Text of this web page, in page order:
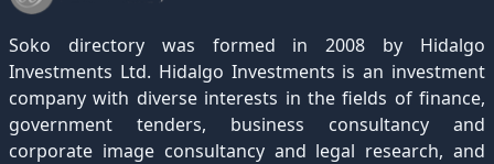
December 2019(318)
November 2018(282)
December 2018(184)
October 2017 (235)
November 2017(253)
December 2017(266)
September 2016(233)
October 2016(191)
November 2016(243)
August 2015(157)
September 2015(186)
October 2015 (169)
August 2012(4)
October 2012(2)
November 2012(2)
Soko directory was formed in 2008 by Hidalgo
Investments Ltd. Hidalgo Investments is an investment
company with diverse interests in the fields of finance,
government tenders, business consultancy and
corporate image consultancy and legal research, and